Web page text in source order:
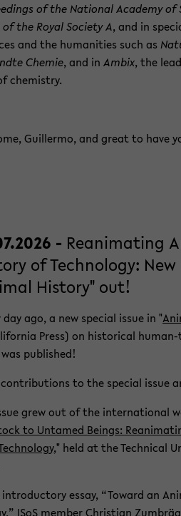
of the Na­tio­nal Aca­de­my of
the Royal So­cie­ty A, and in
and the hu­ma­nities such as N
Che­mie, and in Ambix, the
che­mi­s­try.
Guil­ler­mo, and great to have
- Re­ani­ma­ting
of Tech­no­lo­gy:
His­to­ry" out!
day ago, a new spe­cial issue in "
Press) on his­to­ri­cal
pu­blished!
to the spe­cial issue
grew out of the in­ter­na­tio­nal
to Un­ta­med Beings:
," held at the Tech­ni­cal
in­tro­duc­to­ry essay, “To­ward an
ISoS mem­berChris­ti­an